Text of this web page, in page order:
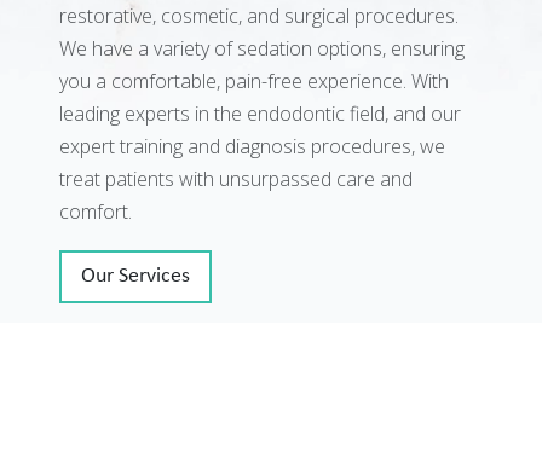
restorative, cosmetic, and surgical procedures.
We have a variety of sedation options, ensuring
you a comfortable, pain-free experience. With
leading experts in the endodontic field, and our
expert training and diagnosis procedures, we
treat patients with unsurpassed care and
comfort.
Our Services